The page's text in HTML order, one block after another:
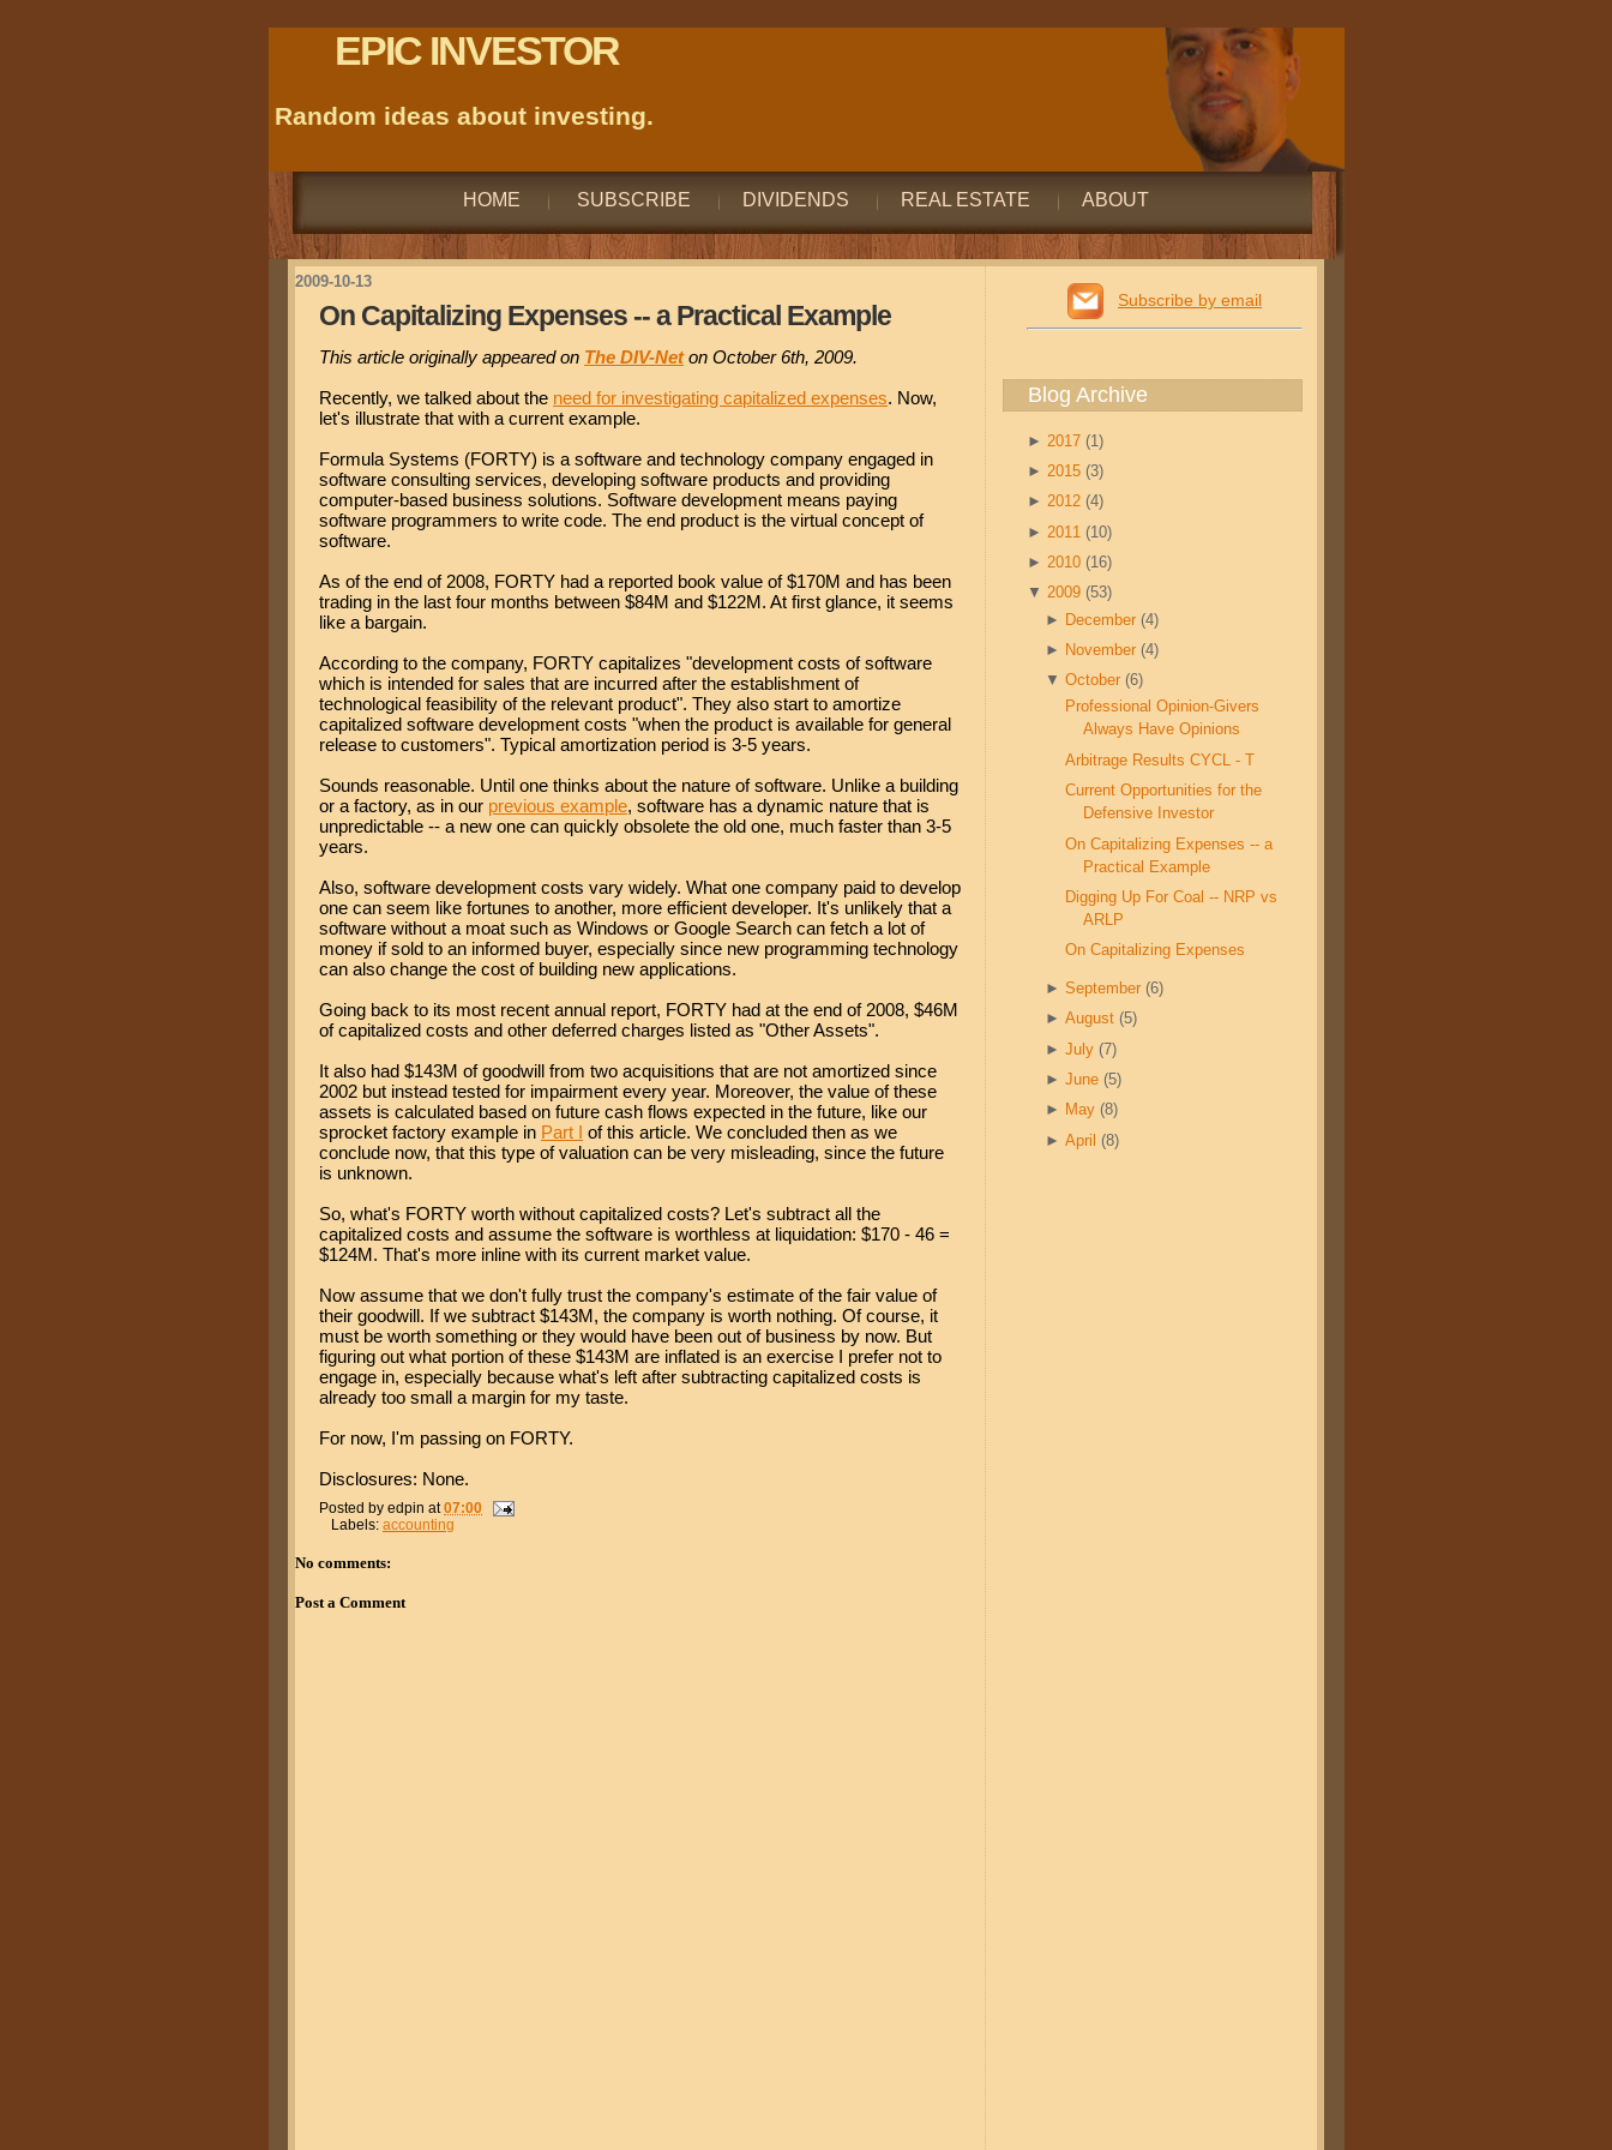
EPIC INVESTOR
Random ideas about investing.
HOME SUBSCRIBE DIVIDENDS REAL ESTATE ABOUT
2009-10-13
On Capitalizing Expenses -- a Practical Example
This article originally appeared on The DIV-Neton October 6th, 2009.
Recently, we talked about the need for investigating capitalized expenses. Now,
let's illustrate that with a current example.
Formula Systems (FORTY) is a software and technology company engaged in
software consulting services, developing software products and providing
computer-based business solutions. Software development means paying
software programmers to write code. The end product is the virtual concept of
software.
As of the end of 2008, FORTY had a reported book value of $170M and has been
trading in the last four months between $84M and $122M. At first glance, it seems
like a bargain.
According to the company, FORTY capitalizes "development costs of software
which is intended for sales that are incurred after the establishment of
technological feasibility of the relevant product". They also start to amortize
capitalized software development costs "when the product is available for general
release to customers". Typical amortization period is 3-5 years.
Sounds reasonable. Until one thinks about the nature of software. Unlike a building
or a factory, as in our previous example, software has a dynamic nature that is
unpredictable -- a new one can quickly obsolete the old one, much faster than 3-5
years.
Also, software development costs vary widely. What one company paid to develop
one can seem like fortunes to another, more efficient developer. It's unlikely that a
software without a moat such as Windows or Google Search can fetch a lot of
money if sold to an informed buyer, especially since new programming technology
can also change the cost of building new applications.
Going back to its most recent annual report, FORTY had at the end of 2008, $46M
of capitalized costs and other deferred charges listed as "Other Assets".
It also had $143M of goodwill from two acquisitions that are not amortized since
2002 but instead tested for impairment every year. Moreover, the value of these
assets is calculated based on future cash flows expected in the future, like our
sprocket factory example in Part I of this article. We concluded then as we
conclude now, that this type of valuation can be very misleading, since the future
is unknown.
So, what's FORTY worth without capitalized costs? Let's subtract all the
capitalized costs and assume the software is worthless at liquidation: $170 - 46 =
$124M. That's more inline with its current market value.
Now assume that we don't fully trust the company's estimate of the fair value of
their goodwill. If we subtract $143M, the company is worth nothing. Of course, it
must be worth something or they would have been out of business by now. But
figuring out what portion of these $143M are inflated is an exercise I prefer not to
engage in, especially because what's left after subtracting capitalized costs is
already too small a margin for my taste.
For now, I'm passing on FORTY.
Disclosures: None.
Posted by edpin at07:00
Labels: accounting
No comments:
Post a Comment
Subscribe by email
Blog Archive
► 2017 (1)
► 2015 (3)
► 2012 (4)
► 2011 (10)
► 2010 (16)
▼ 2009 (53)
► December(4)
► November(4)
▼October(6)
Professional Opinion-Givers
Always Have Opinions
Arbitrage Results CYCL - T
Current Opportunities for the
Defensive Investor
On Capitalizing Expenses -- a
Practical Example
Digging Up For Coal -- NRP vs
ARLP
On Capitalizing Expenses
►September(6)
►August(5)
►July(7)
►June(5)
► May(8)
►April(8)